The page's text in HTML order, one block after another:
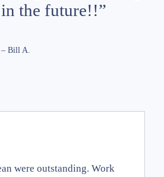
in the future!!”
– Bill A.
were outstanding. Work